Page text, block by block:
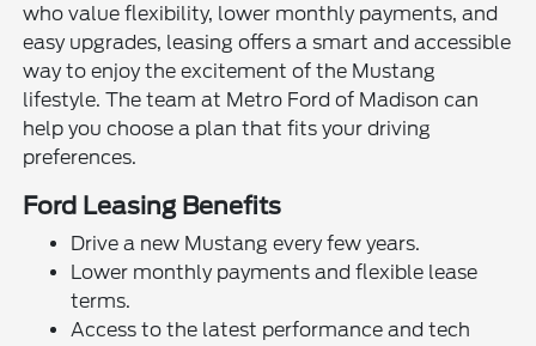
who value flexibility, lower monthly payments, and
easy upgrades, leasing offers a smart and accessible
way to enjoy the excitement of the Mustang
lifestyle. The team at Metro Ford of Madison can
help you choose a plan that fits your driving
preferences.
Ford Leasing Benefits
Drive a new Mustang every few years.
Lower monthly payments and flexible lease
terms.
Access to the latest performance and tech